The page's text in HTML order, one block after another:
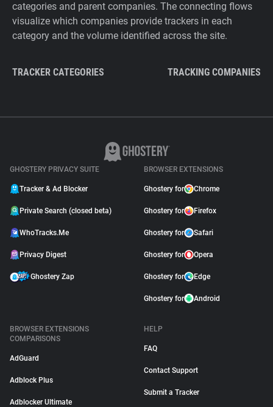
categories and parent companies. The connecting flows
visualize which companies provide trackers in each
category and the volume identified across the site.
TRACKER CATEGORIES TRACKING COMPANIES
GHOSTERY PRIVACY SUITE
Tracker & Ad Blocker
Private Search (closed beta)
WhoTracks.Me
Privacy Digest
Ghostery Zap
BROWSER EXTENSIONS
Ghostery for Chrome
Ghostery for Firefox
Ghostery for Safari
Ghostery for Opera
Ghostery for Edge
Ghostery for Android
BROWSER EXTENSIONS
COMPARISONS
AdGuard
Adblock Plus
Adblocker Ultimate
HELP
FAQ
Contact Support
Submit a Tracker